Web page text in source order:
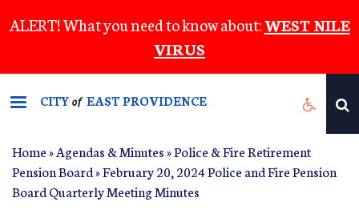
to
content
ALERT! What you need to know about:WEST NILE
VIRUS
CITYof EAST PROVIDENCE
Home»Agendas & Minutes»Police & Fire Retirement
Pension Board» February 20, 2024 Police and Fire Pension
Board Quarterly Meeting Minutes